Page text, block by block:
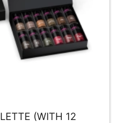
(WITH 12